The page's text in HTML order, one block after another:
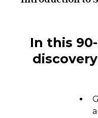
In this